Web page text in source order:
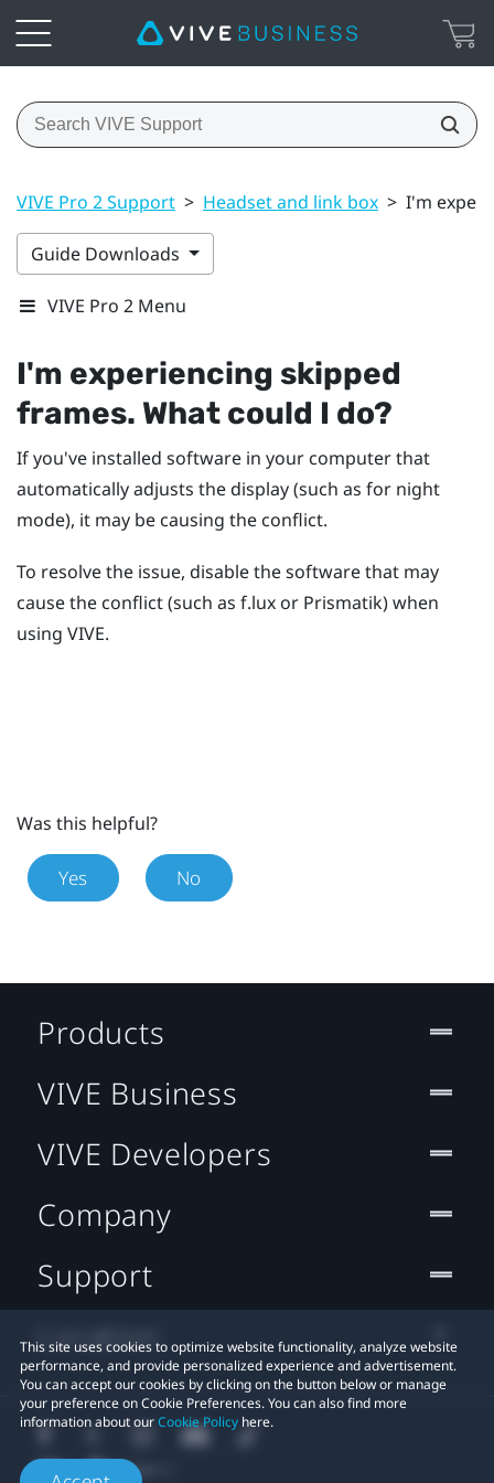
VIVE Pro 2 Support > Headset and link box > I'm
Guide Downloads
VIVE Pro 2 Menu
I'm experiencing skipped
frames. What could I do?
If you've installed software in your computer that
automatically adjusts the display (such as for night
mode), it may be causing the conflict.
To resolve the issue, disable the software that may
cause the conflict (such as f.lux or Prismatik) when
using VIVE.
Was this helpful?
Yes No
This site uses cookies to optimize website functionality, analyze website
performance, and provide personalized experience and advertisement.
You can accept our cookies by clicking on the button below or manage
your preference on Cookie Preferences. You can also find more
information about ourCookie Policy here.
Products
VIVE Business
VIVE Developers
Company
Support
Location